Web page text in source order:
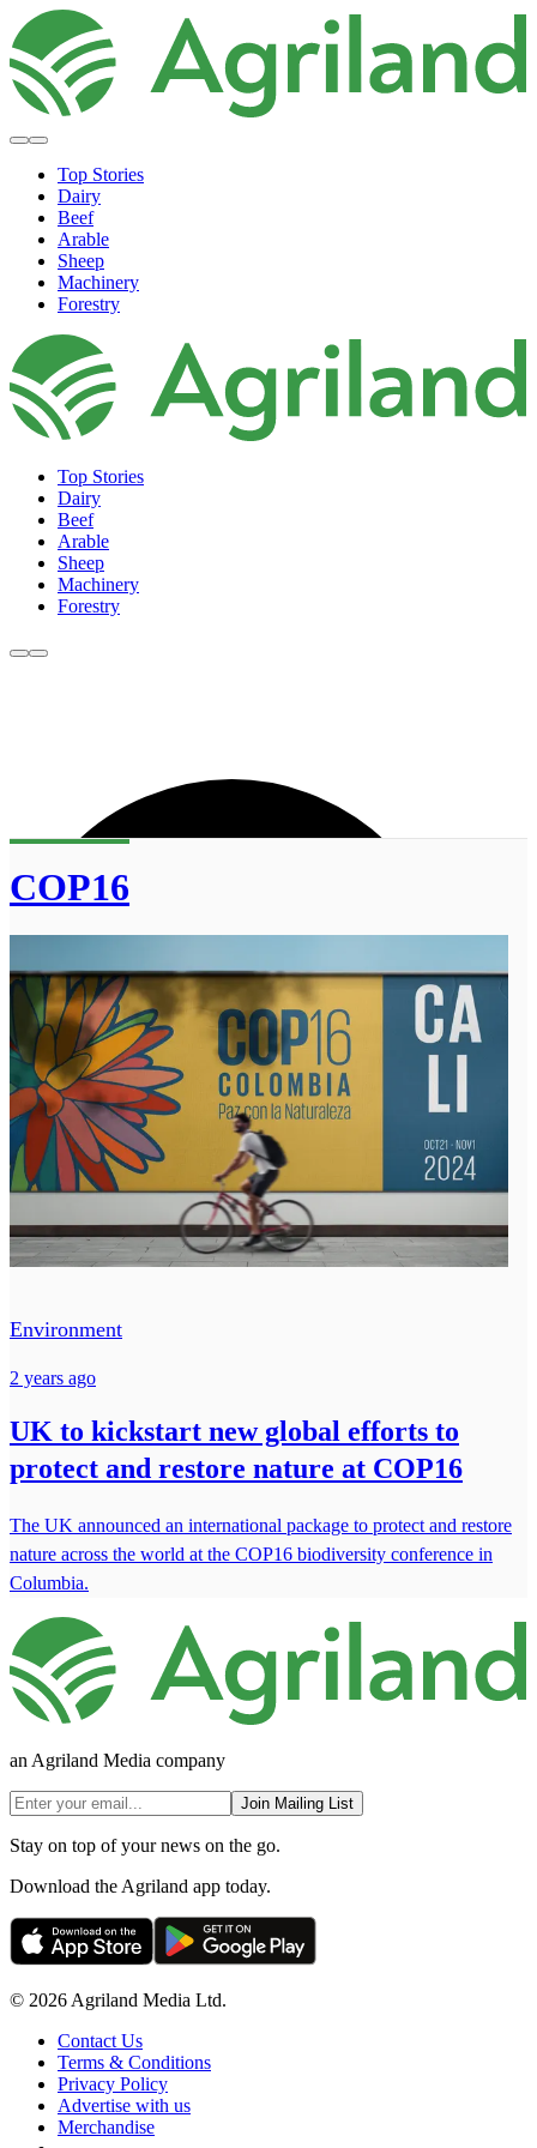
Top Stories
Dairy
Beef
Arable
Sheep
Machinery
Forestry
Top Stories
Dairy
Beef
Arable
Sheep
Machinery
Forestry
COP16
Environment
2 years ago
UK to kickstart new global efforts to
protect and restore nature at COP16
The UK announced an international package to protect and restore
nature across the world at the COP16 biodiversity conference in
Columbia.
an Agriland Media company
Join Mailing List
Stay on top of your news on the go.
Download the Agriland app today.
© 2026 Agriland Media Ltd.
Contact Us
Terms & Conditions
Privacy Policy
Advertise with us
Merchandise